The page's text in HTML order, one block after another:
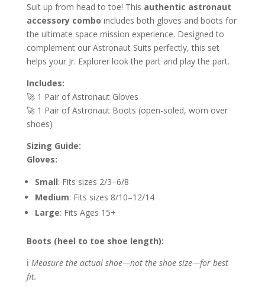
Suit up from head to toe! This authentic astronaut
accessory combo includes both gloves and boots for
the ultimate space mission experience. Designed to
complement our Astronaut Suits perfectly, this set
helps your Jr. Explorer look the part and play the part.
Includes:
🚀 1 Pair of Astronaut Gloves
🚀 1 Pair of Astronaut Boots (open-soled, worn over
shoes)
Sizing Guide:
Gloves:
Small: Fits sizes 2/3–6/8
Medium: Fits sizes 8/10–12/14
Large: Fits Ages 15+
Boots (heel to toe shoe length):
ℹ️ Measure the actual shoe—not the shoe size—for best
fit.